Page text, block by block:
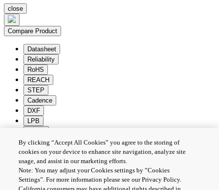
close
Compare Product
Datasheet
Reliability
RoHS
REACH
STEP
Cadence
DXF
LPB
Batch Download Deselection
PRIVACY POLICY
TERMS AND CONDITIONS
COOKIE SETTINGS
By clicking “Accept All Cookies” you agree to the storing of
cookies on your device to enhance site navigation, analyze site
usage, and assist in our marketing efforts.
Note: You may adjust your Cookies settings by ”Cookies
Settings”. For more information please see our Privacy Policy.